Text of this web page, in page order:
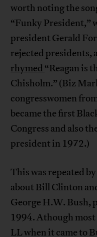
worth noting the
“Funky President,”
president Gerald
rejected presidents,
rhymed “Reagan is
Chisholm.” (Biz
congresswomen
became the first
Congress and also
president in 1972.)
This was repeated by
about Bill Clinton
George H.W. Bush,
1994. Athough most
LL when it came to